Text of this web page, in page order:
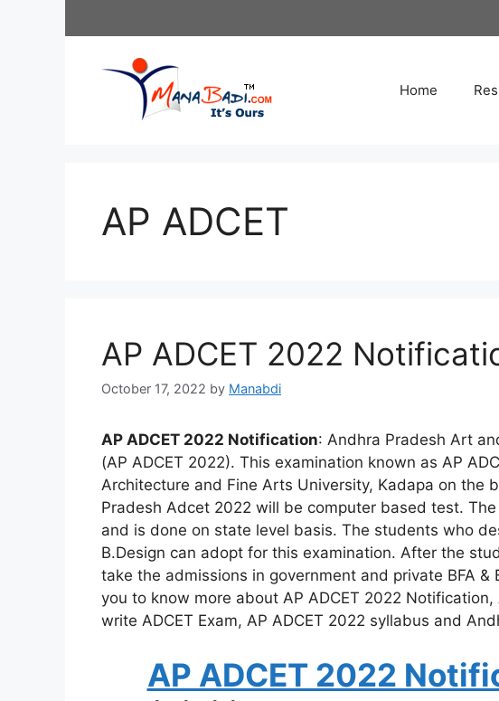
Home
AP ADCET
AP ADCET 2022
October 17, 2022 by Manabdi
AP ADCET 2022 Notification: Andhra Pradesh Art
(AP ADCET 2022). This examination known as AP
Architecture and Fine Arts University, Kadapa on the
Pradesh Adcet 2022 will be computer based test.
and is done on state level basis. The students who
B.Design can adopt for this examination. After the
take the admissions in government and private BFA &
you to know more about AP ADCET 2022
write ADCET Exam, AP ADCET 2022 syllabus and
AP ADCET 2022